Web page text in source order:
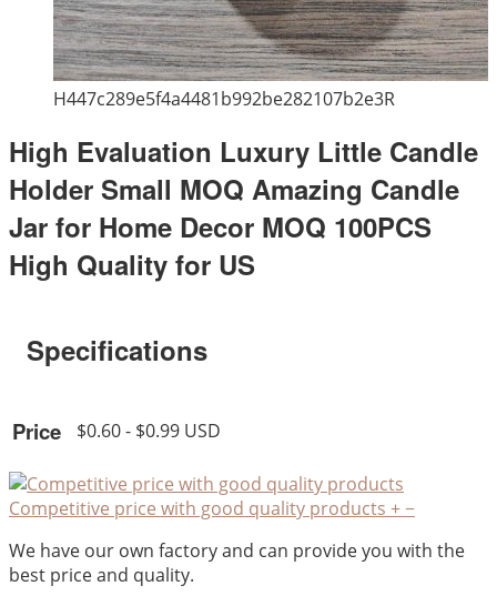
H447c289e5f4a4481b992be282107b2e3R
High Evaluation Luxury Little Candle
Holder Small MOQ Amazing Candle
Jar for Home Decor MOQ 100PCS
High Quality for US
Specifications
Price $0.60 - $0.99 USD
Competitive price with good quality products +−
We have our own factory and can provide you with the
best price and quality.